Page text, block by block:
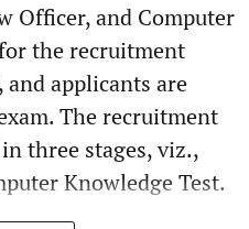
Officer, and Computer
the recruitment
and applicants are
The recruitment
three stages, viz.,
Knowledge Test.